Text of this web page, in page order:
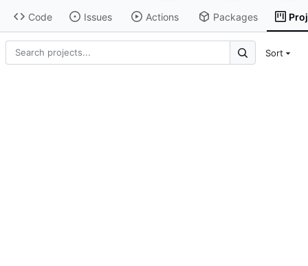
Code Issues Actions Packages
Sort